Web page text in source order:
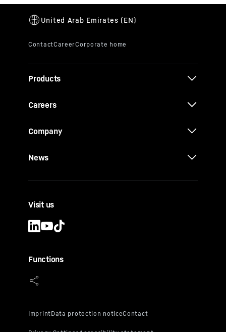
Products
Careers
Company
News
Visit us
Functions